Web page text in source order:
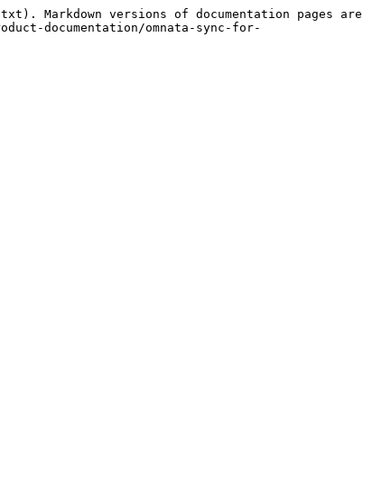
Markdown versions of documentation pages are
documentation/omnata-sync-for-